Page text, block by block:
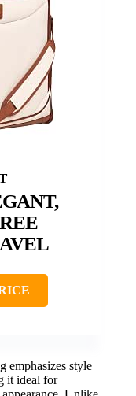
emphasizes style
it ideal for